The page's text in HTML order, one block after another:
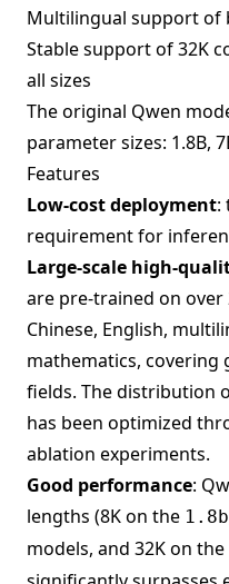
Multilingual support of
Stable support of 32K
all sizes
The original Qwen
parameter sizes: 1.8B,
Features
Low-cost deployment:
requirement for
Large-scale high-
are pre-trained on
Chinese, English,
mathematics, covering
fields. The distribution
has been optimized
ablation experiments.
Good performance:
lengths (8K on the 1.8b
models, and 32K on the